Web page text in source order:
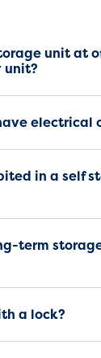
unit at
unit?
electrical
in a self
term
a lock?